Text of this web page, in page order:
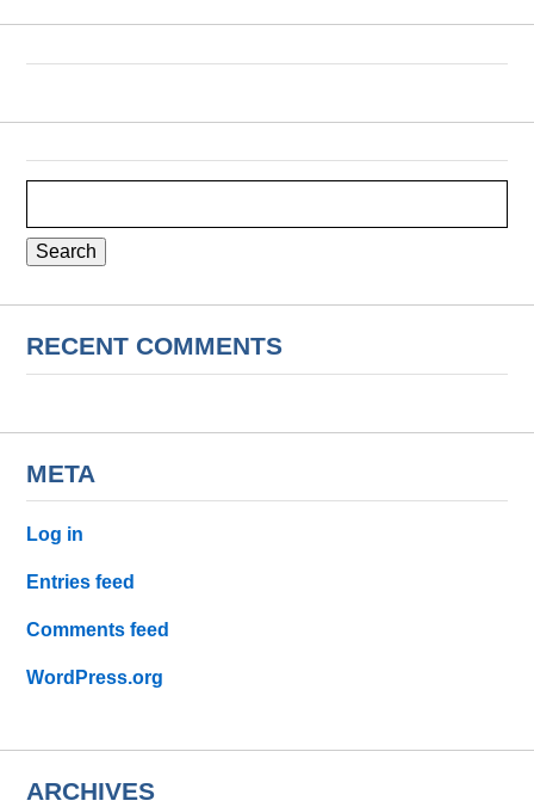
RECENT COMMENTS
META
Log in
Entries feed
Comments feed
WordPress.org
ARCHIVES